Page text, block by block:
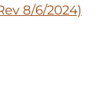
8/6/2024)